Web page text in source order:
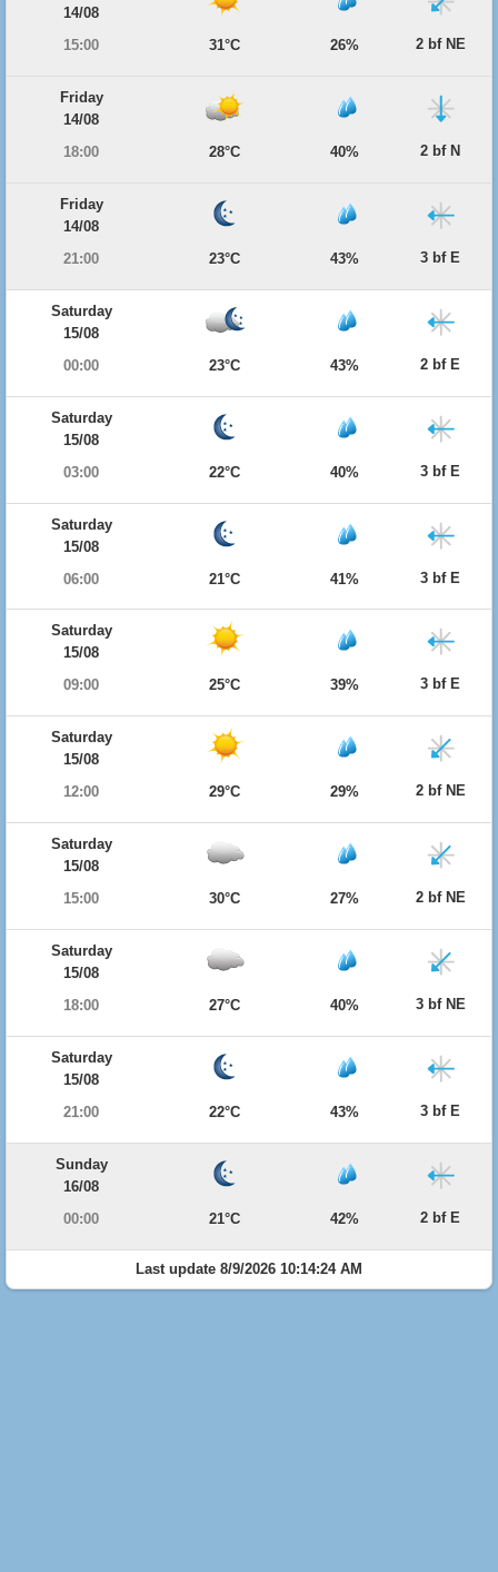
14/08
15:00
31°C 26% 2 bf NE
Friday
14/08
18:00
28°C 40% 2 bf N
Friday
14/08
21:00
23°C 43% 3 bf E
Saturday
15/08
00:00
23°C 43% 2 bf E
Saturday
15/08
03:00
22°C 40% 3 bf E
Saturday
15/08
06:00
21°C 41% 3 bf E
Saturday
15/08
09:00
25°C 39% 3 bf E
Saturday
15/08
12:00
29°C 29% 2 bf NE
Saturday
15/08
15:00
30°C 27% 2 bf NE
Saturday
15/08
18:00
27°C 40% 3 bf NE
Saturday
15/08
21:00
22°C 43% 3 bf E
Sunday
16/08
00:00
21°C 42% 2 bf E
Last update 8/9/2026 10:14:24 AM